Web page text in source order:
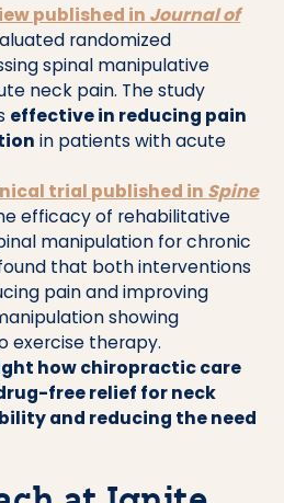
published in Journal of
randomized
spinal manipulative
neck pain. The study
effective in reducing pain
in patients with acute
trial published in Spine
efficacy of rehabilitative
manipulation for chronic
that both interventions
pain and improving
showing
exercise therapy.
how chiropractic care
free relief for neck
and reducing the need